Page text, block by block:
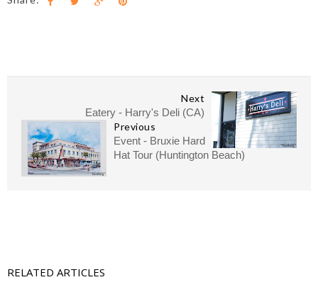
Next
Eatery - Harry's Deli (CA)
Previous
Event - Bruxie Hard
Hat Tour (Huntington Beach)
RELATED ARTICLES